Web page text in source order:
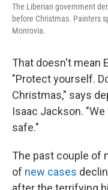
The Liberian government
before Christmas. Painters
Monrovia.
That doesn't mean
"Protect yourself.
Christmas," says
Isaac Jackson.
safe."
The past couple of
of new cases